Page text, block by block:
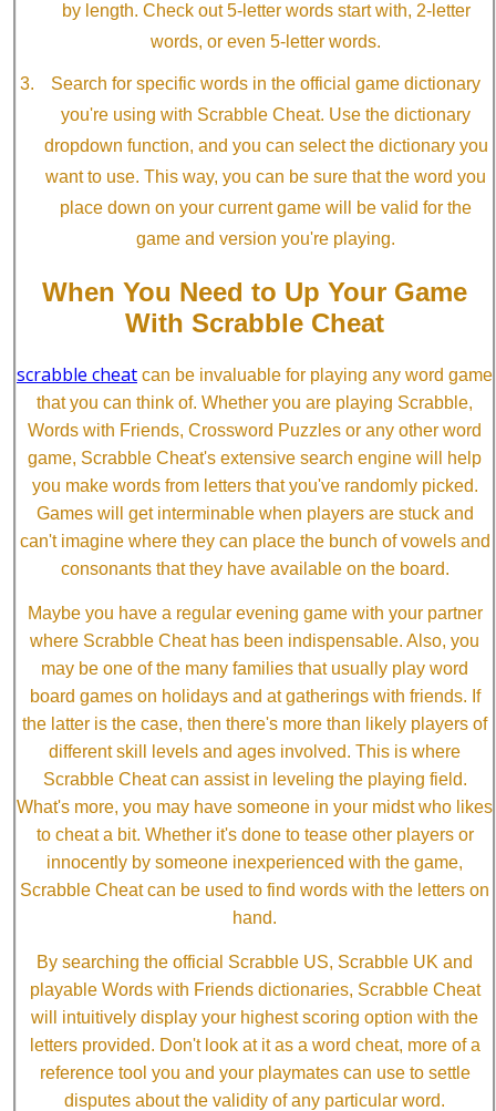
by length. Check out 5-letter words start with, 2-letter
words, or even 5-letter words.
Search for specific words in the official game dictionary
you're using with Scrabble Cheat. Use the dictionary
dropdown function, and you can select the dictionary you
want to use. This way, you can be sure that the word you
place down on your current game will be valid for the
game and version you're playing.
When You Need to Up Your Game
With Scrabble Cheat
scrabble cheat can be invaluable for playing any word game
that you can think of. Whether you are playing Scrabble,
Words with Friends, Crossword Puzzles or any other word
game, Scrabble Cheat's extensive search engine will help
you make words from letters that you've randomly picked.
Games will get interminable when players are stuck and
can't imagine where they can place the bunch of vowels and
consonants that they have available on the board.
Maybe you have a regular evening game with your partner
where Scrabble Cheat has been indispensable. Also, you
may be one of the many families that usually play word
board games on holidays and at gatherings with friends. If
the latter is the case, then there's more than likely players of
different skill levels and ages involved. This is where
Scrabble Cheat can assist in leveling the playing field.
What's more, you may have someone in your midst who likes
to cheat a bit. Whether it's done to tease other players or
innocently by someone inexperienced with the game,
Scrabble Cheat can be used to find words with the letters on
hand.
By searching the official Scrabble US, Scrabble UK and
playable Words with Friends dictionaries, Scrabble Cheat
will intuitively display your highest scoring option with the
letters provided. Don't look at it as a word cheat, more of a
reference tool you and your playmates can use to settle
disputes about the validity of any particular word.